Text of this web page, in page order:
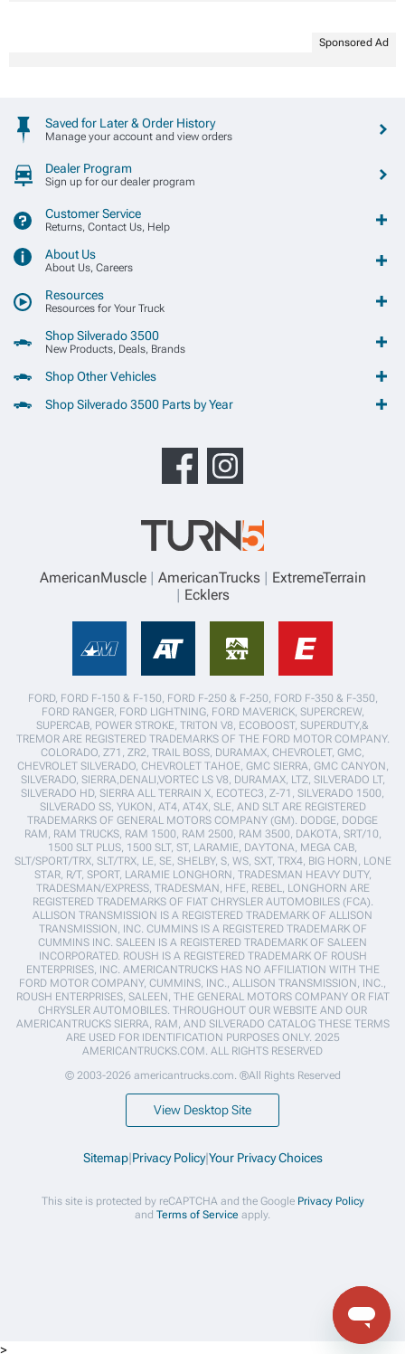
Sponsored Ad
Saved for Later & Order History
Manage your account and view orders
Dealer Program
Sign up for our dealer program
Customer Service
Returns, Contact Us, Help
About Us
About Us, Careers
Resources
Resources for Your Truck
Shop Silverado 3500
New Products, Deals, Brands
Shop Other Vehicles
Shop Silverado 3500 Parts by Year
AmericanMuscle AmericanTrucks
ExtremeTerrain
Ecklers
FORD, FORD F-150 & F-150, FORD F-250 & F-250, FORD F-350 & F-350,
FORD RANGER, FORD LIGHTNING, FORD MAVERICK, SUPERCREW,
SUPERCAB, POWER STROKE, TRITON V8, ECOBOOST, SUPERDUTY,&
TREMOR ARE REGISTERED TRADEMARKS OF THE FORD MOTOR COMPANY.
COLORADO, Z71, ZR2, TRAIL BOSS, DURAMAX, CHEVROLET, GMC,
CHEVROLET SILVERADO, CHEVROLET TAHOE, GMC SIERRA, GMC CANYON,
SILVERADO, SIERRA,DENALI,VORTEC LS V8, DURAMAX, LTZ, SILVERADO LT,
SILVERADO HD, SIERRA ALL TERRAIN X, ECOTEC3, Z-71, SILVERADO 1500,
SILVERADO SS, YUKON, AT4, AT4X, SLE, AND SLT ARE REGISTERED
TRADEMARKS OF GENERAL MOTORS COMPANY (GM). DODGE, DODGE
RAM, RAM TRUCKS, RAM 1500, RAM 2500, RAM 3500, DAKOTA, SRT/10,
1500 SLT PLUS, 1500 SLT, ST, LARAMIE, DAYTONA, MEGA CAB,
SLT/SPORT/TRX, SLT/TRX, LE, SE, SHELBY, S, WS, SXT, TRX4, BIG HORN, LONE
STAR, R/T, SPORT, LARAMIE LONGHORN, TRADESMAN HEAVY DUTY,
TRADESMAN/EXPRESS, TRADESMAN, HFE, REBEL, LONGHORN ARE
REGISTERED TRADEMARKS OF FIAT CHRYSLER AUTOMOBILES (FCA).
ALLISON TRANSMISSION IS A REGISTERED TRADEMARK OF ALLISON
TRANSMISSION, INC. CUMMINS IS A REGISTERED TRADEMARK OF
CUMMINS INC. SALEEN IS A REGISTERED TRADEMARK OF SALEEN
INCORPORATED. ROUSH IS A REGISTERED TRADEMARK OF ROUSH
ENTERPRISES, INC. AMERICANTRUCKS HAS NO AFFILIATION WITH THE
FORD MOTOR COMPANY, CUMMINS, INC., ALLISON TRANSMISSION, INC.,
ROUSH ENTERPRISES, SALEEN, THE GENERAL MOTORS COMPANY OR FIAT
CHRYSLER AUTOMOBILES. THROUGHOUT OUR WEBSITE AND OUR
AMERICANTRUCKS SIERRA, RAM, AND SILVERADO CATALOG THESE TERMS
ARE USED FOR IDENTIFICATION PURPOSES ONLY. 2025
AMERICANTRUCKS.COM. ALL RIGHTS RESERVED
© 2003-2026 americantrucks.com. ®All Rights Reserved
View Desktop Site
Sitemap|Privacy Policy|Your Privacy Choices
This site is protected by reCAPTCHA and the Google Privacy Policy
and Terms of Service apply.
>